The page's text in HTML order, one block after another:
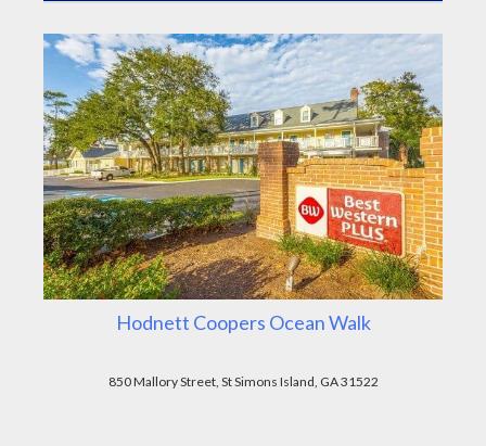
Hodnett Coopers Ocean Walk
850 Mallory Street, St Simons Island, GA 31522